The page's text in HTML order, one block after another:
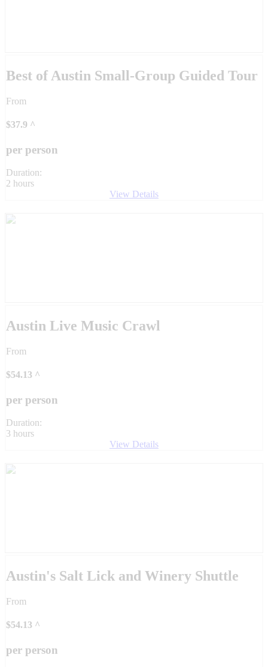
Best of Austin Small-Group Guided Tour
From
$37.9 ^
per person
Duration:
2 hours
View Details
Austin Live Music Crawl
From
$54.13 ^
per person
Duration:
3 hours
View Details
Austin's Salt Lick and Winery Shuttle
From
$54.13 ^
per person